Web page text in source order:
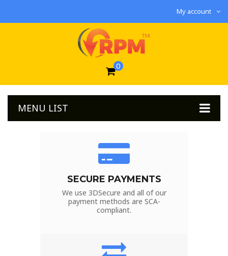
My account
0
MENU LIST
SECURE PAYMENTS
We use 3DSecure and all of our
payment methods are SCA-
compliant.